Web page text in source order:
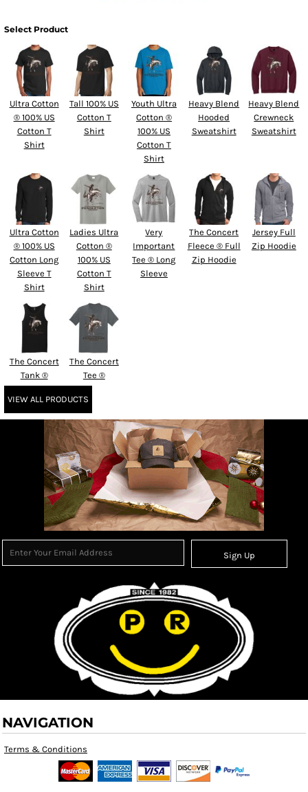
Select Product
Ultra Cotton
® 100% US
Cotton T
Shirt
Tall 100% US
Cotton T
Shirt
Youth Ultra
Cotton ®
100% US
Cotton T
Shirt
Heavy Blend
Hooded
Sweatshirt
Heavy Blend
Crewneck
Sweatshirt
Ultra Cotton
® 100% US
Cotton Long
Sleeve T
Shirt
Ladies Ultra
Cotton ®
100% US
Cotton T
Shirt
Very
Important
Tee ® Long
Sleeve
The Concert
Fleece ® Full
Zip Hoodie
Jersey Full
Zip Hoodie
The Concert
Tank ®
The Concert
Tee ®
VIEW ALL PRODUCTS
Sign Up
NAVIGATION
Terms & Conditions